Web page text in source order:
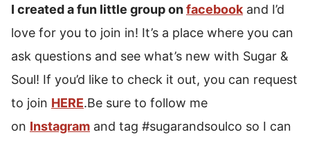
I created a fun little group onfacebook and I’d
love for you to join in! It’s a place where you can
ask questions and see what’s new with Sugar &
Soul! If you’d like to check it out, you can request
to join HERE.Be sure to follow me
on Instagram and tag #sugarandsoulco so I can